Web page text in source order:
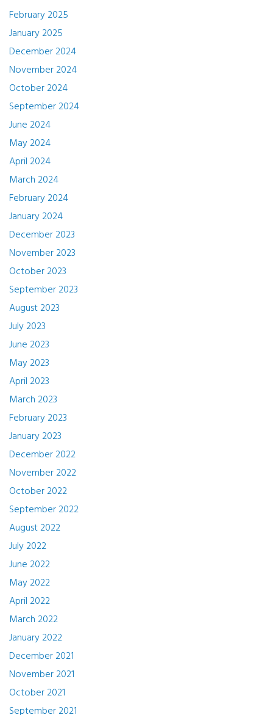
February 2025
January 2025
December 2024
November 2024
October 2024
September 2024
June 2024
May 2024
April 2024
March 2024
February 2024
January 2024
December 2023
November 2023
October 2023
September 2023
August 2023
July 2023
June 2023
May 2023
April 2023
March 2023
February 2023
January 2023
December 2022
November 2022
October 2022
September 2022
August 2022
July 2022
June 2022
May 2022
April 2022
March 2022
January 2022
December 2021
November 2021
October 2021
September 2021